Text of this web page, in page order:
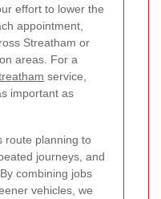
effort to lower the
appointment,
Streatham or
areas. For a
service,
important as
route planning to
journeys, and
combining jobs
vehicles, we